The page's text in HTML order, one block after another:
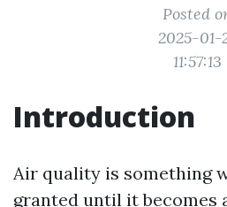
Posted
2025-01-
11:57:13
Introduction
Air quality is something
granted until it becomes